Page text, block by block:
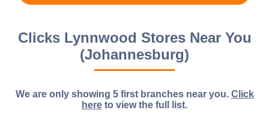
Clicks Lynnwood Stores Near You
(Johannesburg)
We are only showing 5 first branches near you. Click
here to view the full list.